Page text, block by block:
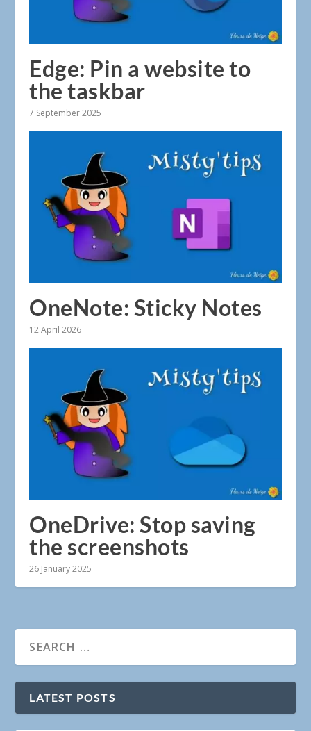
Edge: Pin a website to
the taskbar
7 September 2025
OneNote: Sticky Notes
12 April 2026
OneDrive: Stop saving
the screenshots
26 January 2025
LATEST POSTS